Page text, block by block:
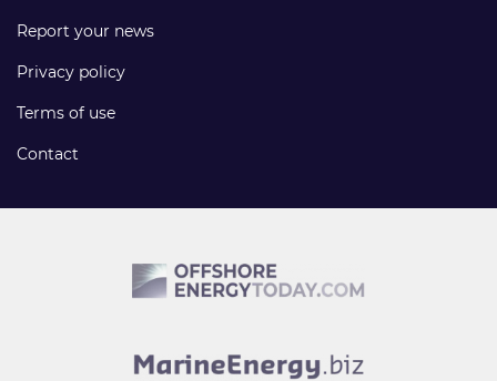
Report your news
Privacy policy
Terms of use
Contact